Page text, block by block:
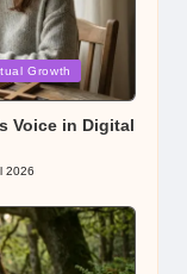
Growth
Voice in Digital
2026